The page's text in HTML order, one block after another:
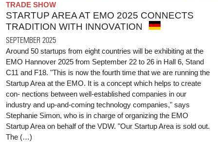
TRADE SHOW
STARTUP AREA AT EMO 2025 CONNECTS
TRADITION WITH INNOVATION
SEPTEMBER 2025
Around 50 startups from eight countries will be exhibiting at the
EMO Hannover 2025 from September 22 to 26 in Hall 6, Stand
C11 and F18. "This is now the fourth time that we are running the
Startup Area at the EMO. It is a concept which helps to create
con- nections between well-established companies in our
industry and up-and-coming technology companies," says
Stephanie Simon, who is in charge of organizing the EMO
Startup Area on behalf of the VDW. "Our Startup Area is sold out.
The (…)